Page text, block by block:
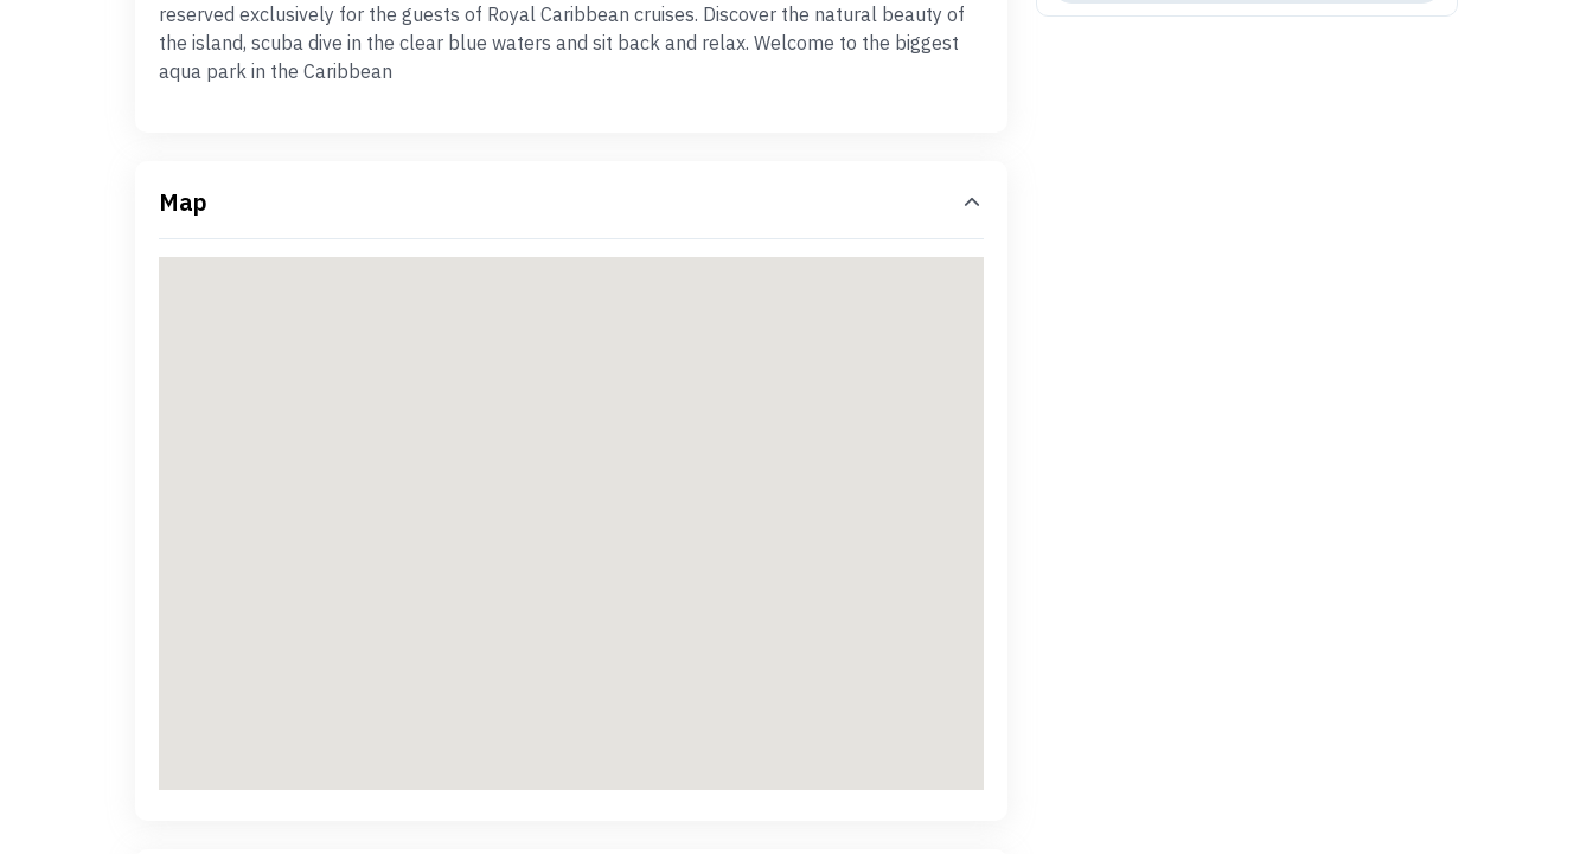
reserved exclusively for the guests of Royal Caribbean cruises. Discover the natural beauty of
the island, scuba dive in the clear blue waters and sit back and relax. Welcome to the biggest
aqua park in the Caribbean
Map